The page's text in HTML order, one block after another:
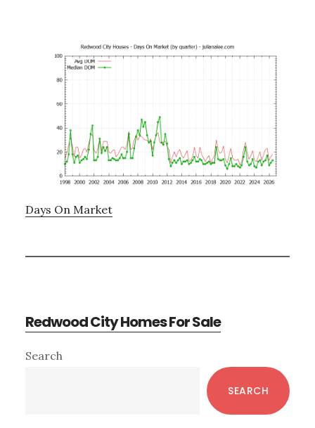
Days On Market
Redwood City Homes For Sale
Primary
Search
SEARCH